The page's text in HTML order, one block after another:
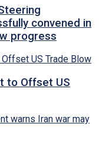
convened in
progress
to Offset US